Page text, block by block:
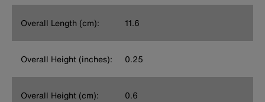
Overall Length (cm): 11.6
Overall Height (inches): 0.25
Overall Height (cm): 0.6